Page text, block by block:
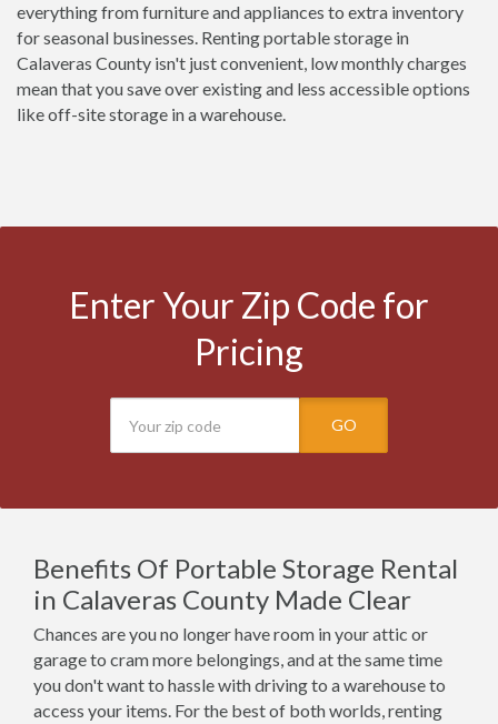
everything from furniture and appliances to extra inventory
for seasonal businesses. Renting portable storage in
Calaveras County isn't just convenient, low monthly charges
mean that you save over existing and less accessible options
like off-site storage in a warehouse.
Enter Your Zip Code for
Pricing
GO
Benefits Of Portable Storage Rental
in Calaveras County Made Clear
Chances are you no longer have room in your attic or
garage to cram more belongings, and at the same time
you don't want to hassle with driving to a warehouse to
access your items. For the best of both worlds, renting